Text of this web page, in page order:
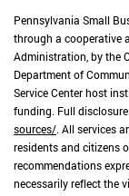
Pennsylvania Small
through a cooperative
Administration, by the
Department of
Service Center host
funding. Full
sources/. All services
residents and citizens
recommendations
necessarily reflect the